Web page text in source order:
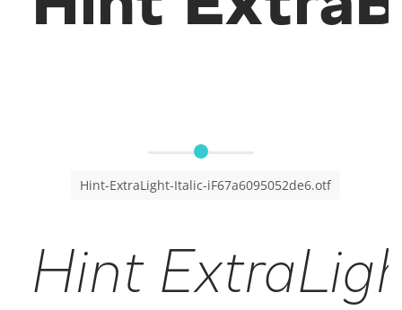
Hint-ExtraLight-Italic-iF67a6095052de6.otf
Hint